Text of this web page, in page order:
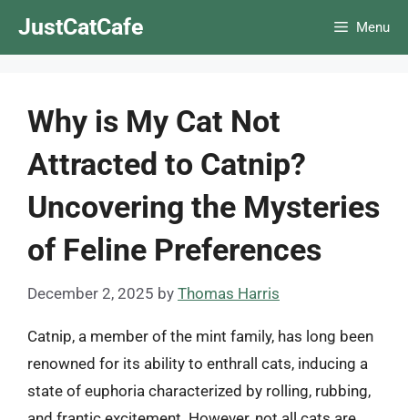
JustCatCafe Menu
Why is My Cat Not
Attracted to Catnip?
Uncovering the Mysteries
of Feline Preferences
December 2, 2025 by Thomas Harris
Catnip, a member of the mint family, has long been
renowned for its ability to enthrall cats, inducing a
state of euphoria characterized by rolling, rubbing,